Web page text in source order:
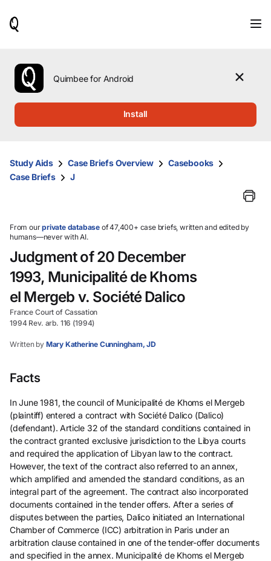
use
the
up
them
and
select.
Quimbee for Android
Install
Study Aids Case Briefs Overview
Casebooks
Case Briefs
J
From ourprivate database of 47,400+ case briefs, written and edited by
humans—never with AI.
Judgment of 20 December
1993, Municipalité de Khoms
el Mergeb v. Société Dalico
France Court of Cassation
1994 Rev. arb. 116 (1994)
Written by Mary Katherine Cunningham, JD
Facts
In June 1981, the council of Municipalité de Khoms el Mergeb
(plaintiff) entered a contract with Société Dalico (Dalico)
(defendant). Article 32 of the standard conditions contained in
the contract granted exclusive jurisdiction to the Libya courts
and required the application of Libyan law to the contract.
However, the text of the contract also referred to an annex,
which amplified and amended the standard conditions, as an
integral part of the agreement. The contract also incorporated
documents contained in the tender offers. After a series of
disputes between the parties, Dalico initiated an International
Chamber of Commerce (ICC) arbitration in Paris under an
arbitration clause contained in one of the tender-offer documents
and specified in the annex. Municipalité de Khoms el Mergeb